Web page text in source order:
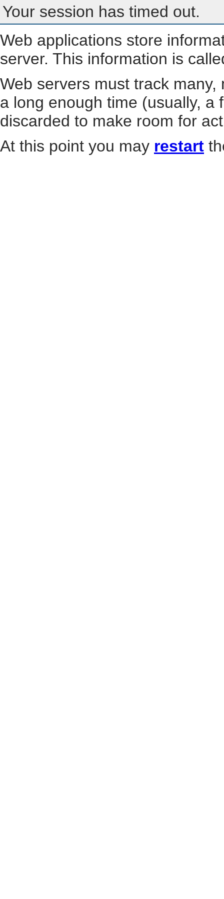
Your session has timed out.
Web applications store
server. This information is
Web servers must track
a long enough time (usually, a
discarded to make room for
At this point you may restart